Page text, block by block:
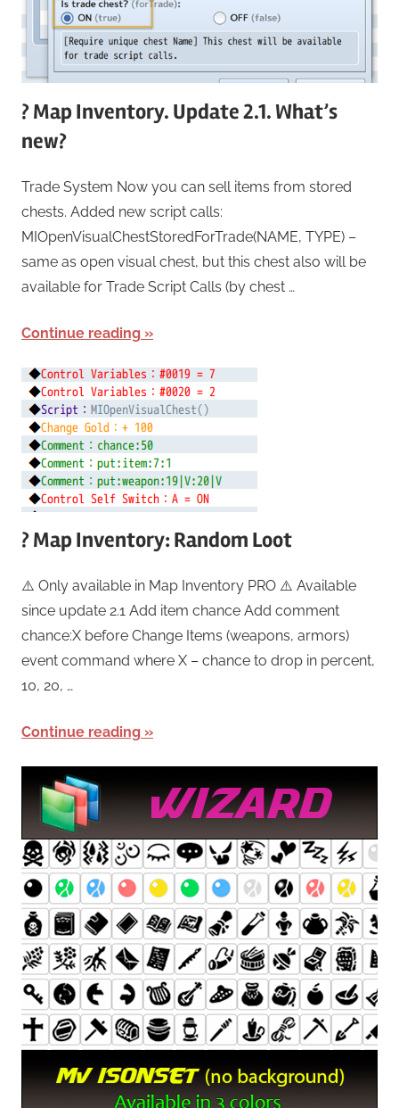
? Map Inventory. Update 2.1. What’s
new?
Trade System Now you can sell items from stored
chests. Added new script calls:
MIOpenVisualChestStoredForTrade(NAME, TYPE) –
same as open visual chest, but this chest also will be
available for Trade Script Calls (by chest …
Continue reading
? Map Inventory: Random Loot
⚠️ Only available in Map Inventory PRO ⚠️ Available
since update 2.1 Add item chance Add comment
chance:X before Change Items (weapons, armors)
event command where X – chance to drop in percent,
10, 20, …
Continue reading